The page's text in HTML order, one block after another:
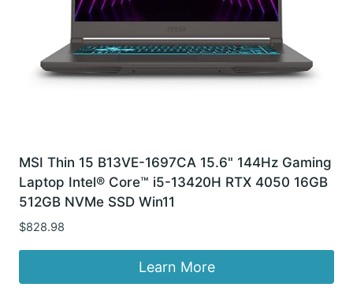
MSI Thin 15 B13VE-1697CA 15.6" 144Hz Gaming
Laptop Intel® Core™ i5-13420H RTX 4050 16GB
512GB NVMe SSD Win11
$828.98
Learn More